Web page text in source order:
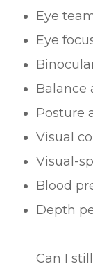
Eye
Eye
Balance
Posture
Visual
Visual-
Blood
Depth
Can I